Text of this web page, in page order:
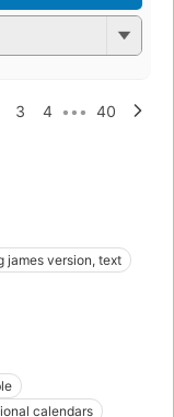
james version, text
calendars